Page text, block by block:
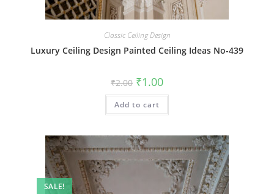
Classic Ceiling Design
Luxury Ceiling Design Painted Ceiling Ideas No-439
₹2.00 Original
price
was:
₹2.00.
₹1.00Current
is:
Add to cart
SALE!